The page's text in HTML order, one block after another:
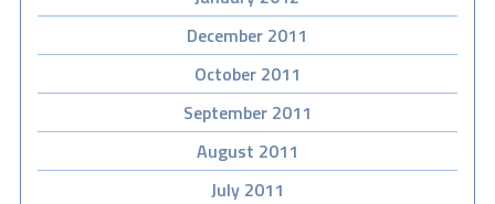
December 2011
October 2011
September 2011
August 2011
July 2011